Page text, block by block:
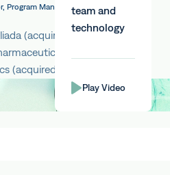
Program Management & Scientific
(acquired by Abbvie),
and Lysosomal
(acquired by Bial Portela)
team and
technology
Play Video